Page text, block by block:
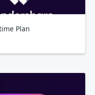
Plan